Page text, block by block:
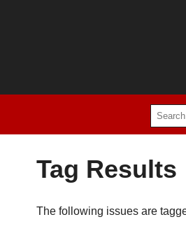
Tag Results
The following issues are